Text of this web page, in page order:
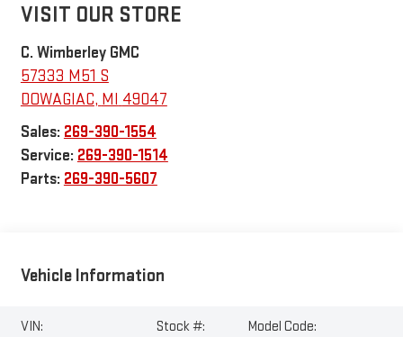
VISIT OUR STORE
C. Wimberley GMC
57333 M51 S
DOWAGIAC, MI 49047
Sales: 269-390-1554
Service: 269-390-1514
Parts: 269-390-5607
Vehicle Information
VIN:
Stock #:
Model Code: